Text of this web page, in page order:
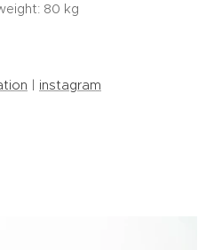
80 kg
| instagram